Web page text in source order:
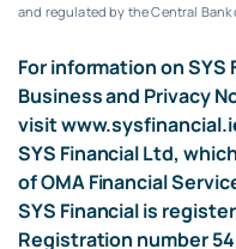
and regulated by the Central Bank
For information on SYS
Business and Privacy
visit
SYS Financial Ltd,
of OMA Financial
SYS Financial is
Registration number